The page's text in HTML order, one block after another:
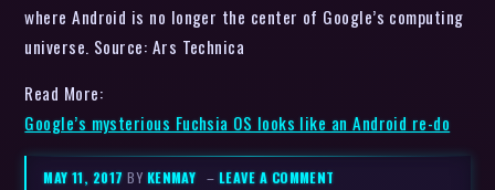
where Android is no longer the center of Google’s computing
universe. Source: Ars Technica
Read More:
Google’s mysterious Fuchsia OS looks like an Android re-do
MAY 11, 2017BY KENMAY – LEAVE A COMMENT